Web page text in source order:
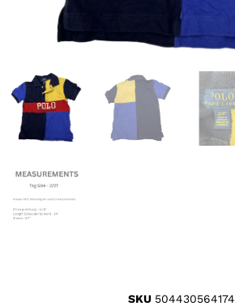
SKU 504430564174